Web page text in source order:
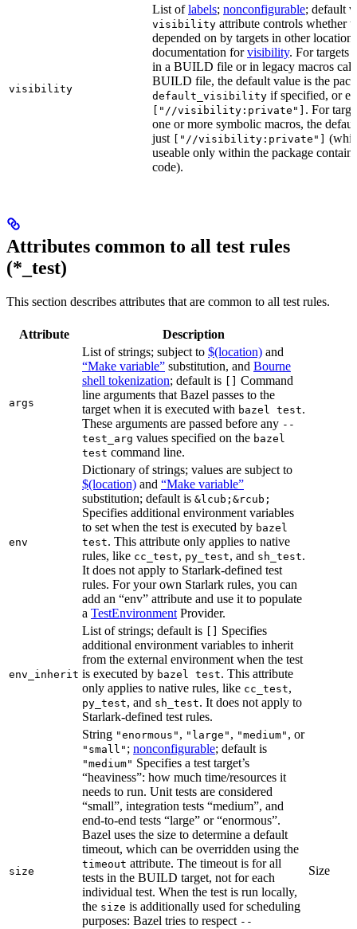
visibility
List oflabels; nonconfigurable; default
visibility attribute controls whether
depended on by targets in other
documentation forvisibility. For targets
in a BUILD file or in legacy macros
BUILD file, the default value is the
default_visibility if specified, or
["//visibility:private"] . For
one or more symbolic macros, the
just
["//visibility:private"]
useable only within the package
code).
Attributes common to all test rules
(*_test)
This section describes attributes that are common to all test rules.
Attribute Description
args
List of strings; subject to $(location) and
“Make variable” substitution, and Bourne
shell tokenization; default is
Command
line arguments that Bazel passes to the
target when it is executed with bazel test.
These arguments are passed before any --
test_arg values specified on the bazel
test command line.
env
Dictionary of strings; values are subject to
$(location) and “Make variable”
substitution; default is &lcub;&rcub;
Specifies additional environment variables
to set when the test is executed by bazel
test. This attribute only applies to native
rules, like cc_test, py_test, and sh_test.
It does not apply to Starlark-defined test
rules. For your own Starlark rules, you can
add an “env” attribute and use it to populate
a TestEnvironment Provider.
env_inherit
List of strings; default is
Specifies
additional environment variables to inherit
from the external environment when the test
is executed by bazel test. This attribute
only applies to native rules, like cc_test,
py_test, and sh_test. It does not apply to
Starlark-defined test rules.
size
String "enormous" , "large" , "medium" , or
"small" ; nonconfigurable; default is
"medium" Specifies a test target’s
“heaviness”: how much time/resources it
needs to run. Unit tests are considered
“small”, integration tests “medium”, and
end-to-end tests “large” or “enormous”.
Bazel uses the size to determine a default
timeout, which can be overridden using the
timeout attribute. The timeout is for all
tests in the BUILD target, not for each
individual test. When the test is run locally,
the size is additionally used for scheduling
purposes: Bazel tries to respect --
Size